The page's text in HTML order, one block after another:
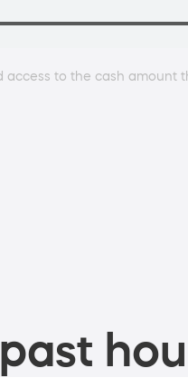
to the cash amount